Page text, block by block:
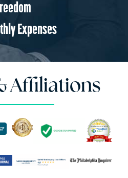
Expenses
Affiliations